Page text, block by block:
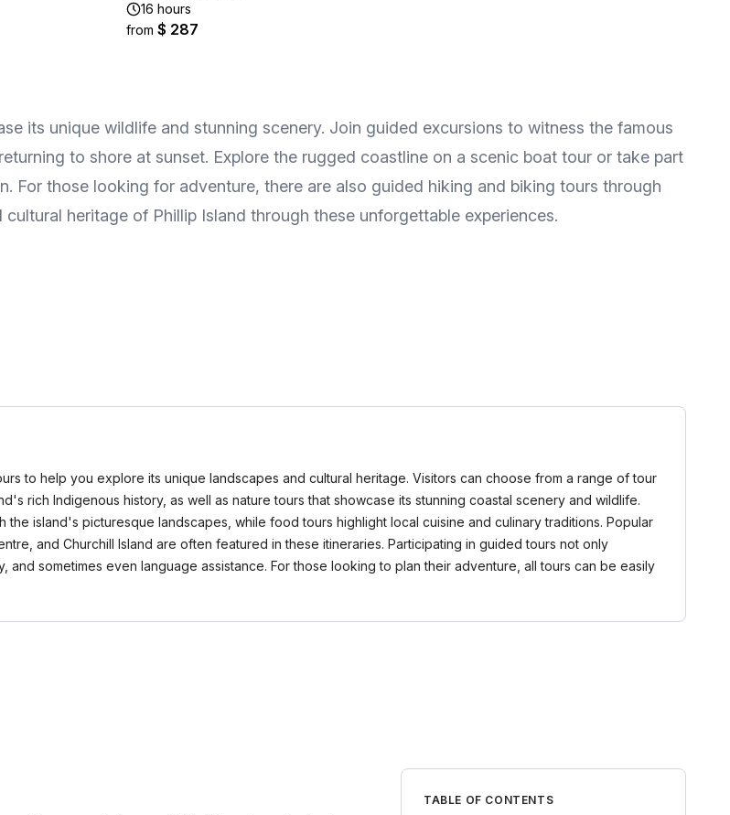
16 hours
from $ 287
its unique wildlife and stunning scenery. Join guided excursions to witness the famous
to shore at sunset. Explore the rugged coastline on a scenic boat tour or take part
For those looking for adventure, there are also guided hiking and biking tours through
heritage of Phillip Island through these unforgettable experiences.
to help you explore its unique landscapes and cultural heritage. Visitors can choose from a range of tour
rich Indigenous history, as well as nature tours that showcase its stunning coastal scenery and wildlife.
island's picturesque landscapes, while food tours highlight local cuisine and culinary traditions. Popular
and Churchill Island are often featured in these itineraries. Participating in guided tours not only
sometimes even language assistance. For those looking to plan their adventure, all tours can be easily
TABLE OF CONTENTS